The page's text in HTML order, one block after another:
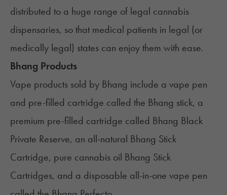
distributed to a huge range of legal cannabis
dispensaries, so that medical patients in legal (or
medically legal) states can enjoy them with ease.
Bhang Products
Vape products sold by Bhang include a vape pen
and pre-filled cartridge called the Bhang stick, a
premium pre-filled cartridge called Bhang Black
Private Reserve, an all-natural Bhang Stick
Cartridge, pure cannabis oil Bhang Stick
Cartridges, and a disposable all-in-one vape pen